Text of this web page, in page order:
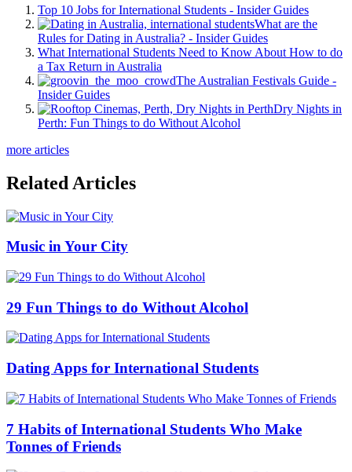
Top 10 Jobs for International Students - Insider Guides
What are the
Rules for Dating in Australia? - Insider Guides
What International Students Need to Know About How to do
a Tax Return in Australia
The Australian Festivals Guide -
Insider Guides
Dry Nights in
Perth: Fun Things to do Without Alcohol
more articles
Related Articles
Music in Your City
29 Fun Things to do Without Alcohol
Dating Apps for International Students
7 Habits of International Students Who Make
Tonnes of Friends